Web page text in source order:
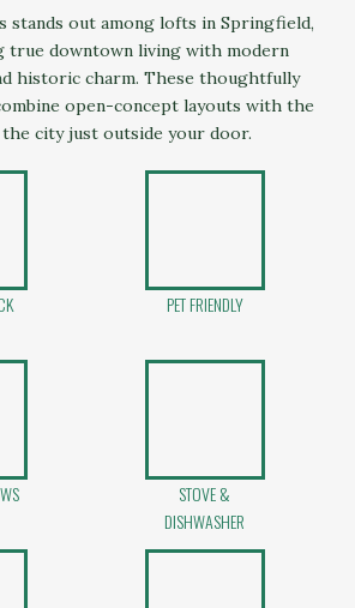
stands out among lofts in Springfield,
true downtown living with modern
historic charm. These thoughtfully
open-concept layouts with the
city just outside your door.
PET FRIENDLY
STOVE &
DISHWASHER